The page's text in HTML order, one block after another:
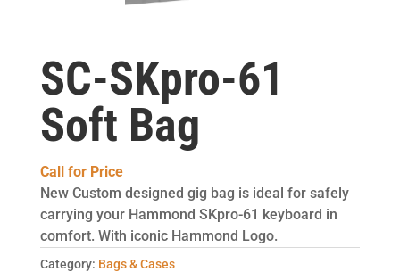
SC-SKpro-61
Soft Bag
Call for Price
New Custom designed gig bag is ideal for safely
carrying your Hammond SKpro-61 keyboard in
comfort. With iconic Hammond Logo.
Category: Bags & Cases